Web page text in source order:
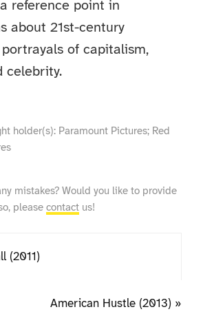
reference point in
about 21st-century
of capitalism,
celebrity.
holder(s): Paramount Pictures; Red
mistakes? Would you like to provide
pleasecontact us!
(2011)
American Hustle (2013) »